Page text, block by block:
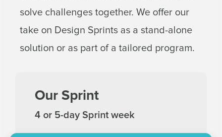
solve challenges together. We offer our
take on Design Sprints as a stand-alone
solution or as part of a tailored program.
Our Sprint
4 or 5-day Sprint week